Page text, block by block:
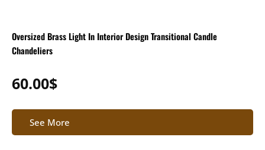
Oversized Brass Light In Interior Design Transitional Candle
Chandeliers
60.00$
See More